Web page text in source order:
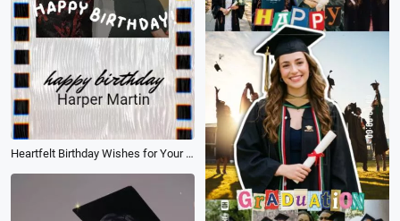
Heartfelt Birthday Wishes for Your Best Friend